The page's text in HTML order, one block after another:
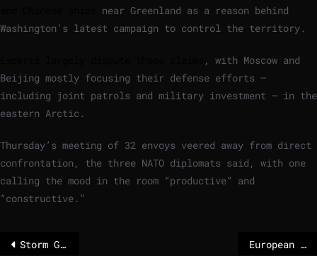
near Greenland as a reason behind
Washington’s latest campaign to control the territory.
, with Moscow and
Beijing mostly focusing their defense efforts —
including joint patrols and military investment — in the
eastern Arctic.
Thursday’s meeting of 32 envoys veered away from direct
confrontation, the three NATO diplomats said, with one
calling the mood in the room “productive” and
“constructive.”
Storm Goretti set to batter Europe with heavy wind, rain and snow European diplomats scold Tehran for crackdown on Iranian protestors – POLITICO